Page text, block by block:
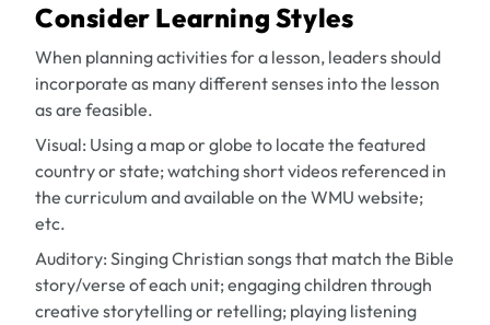
Consider Learning Styles
When planning activities for a lesson, leaders should
incorporate as many different senses into the lesson
as are feasible.
Visual: Using a map or globe to locate the featured
country or state; watching short videos referenced in
the curriculum and available on the WMU website;
etc.
Auditory: Singing Christian songs that match the Bible
story/verse of each unit; engaging children through
creative storytelling or retelling; playing listening